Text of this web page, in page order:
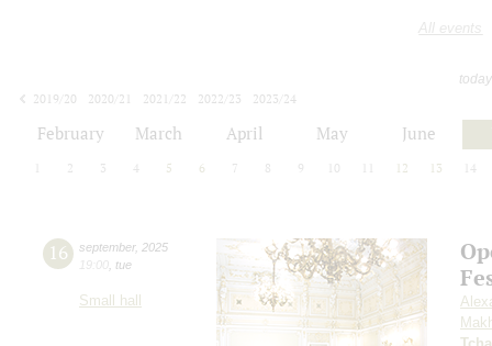
All events
2019/20
2020/21 2021/22 2022/23
2023/24
February March April May June
2 3 4 5 6 7 8 9 10 12 13 14
16 september, 2025
19:00 tue
Small hall